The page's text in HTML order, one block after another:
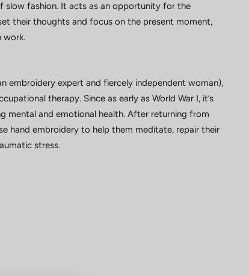
slow fashion. It acts as an opportunity for the
their thoughts and focus on the present moment,
work.
embroidery expert and fiercely independent woman),
therapy. Since as early as World War I, it’s
mental and emotional health. After returning from
hand embroidery to help them meditate, repair their
stress.